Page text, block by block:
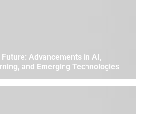
Future: Advancements in AI,
and Emerging Technologies